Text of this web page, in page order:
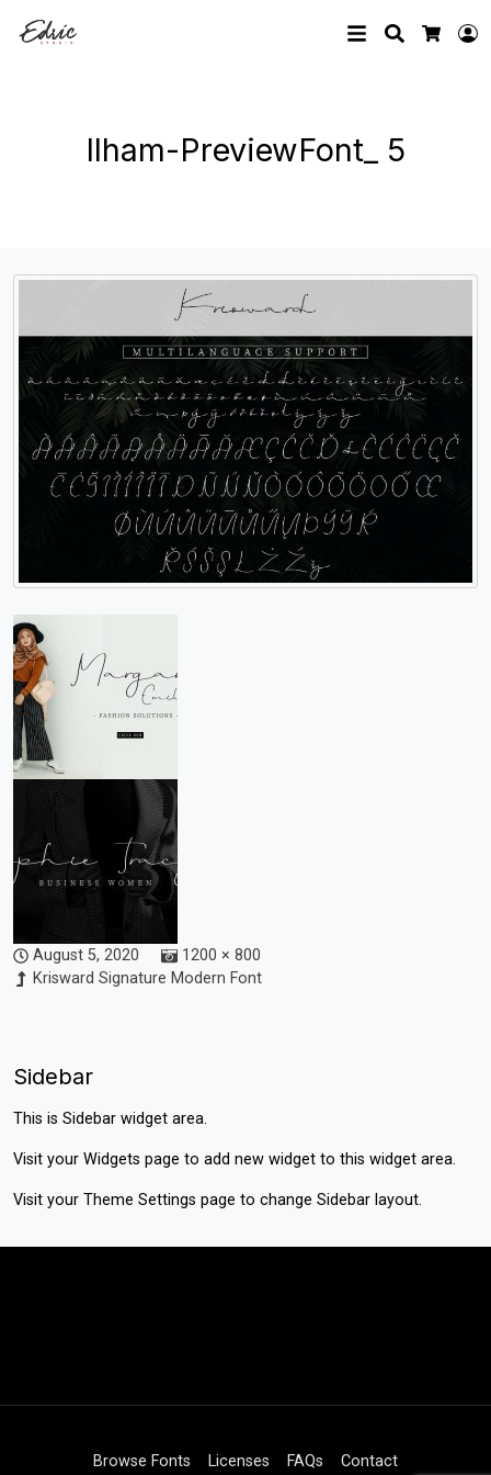
Search
Ilham-PreviewFont_ 5
August 5, 2020
1200 × 800
Krisward Signature Modern Font
Sidebar
This is Sidebar widget area.
Visit your Widgets page to add new widget to this widget area.
Visit your Theme Settings page to change Sidebar layout.
Browse Fonts Licenses FAQs Contact